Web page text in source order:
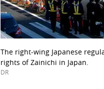
The right-wing Japanese
rights of Zainichi in Japan.
DR